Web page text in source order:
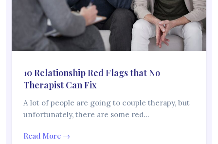
10 Relationship Red Flags that No
Therapist Can Fix
A lot of people are going to couple therapy, but
unfortunately, there are some red…
Read More →